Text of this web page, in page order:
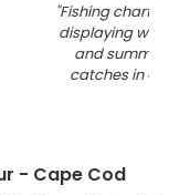
"Fishing charter
displaying winter
and summer
catches in
- Cape Cod